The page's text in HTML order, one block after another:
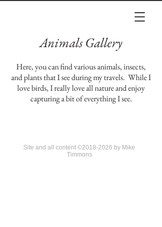
Animals Gallery
Here, you can find various animals, insects,
and plants that I see during my travels. While I
love birds, I really love all nature and enjoy
capturing a bit of everything I see.
Site and all content ©2018-2026 by Mike
Timmons